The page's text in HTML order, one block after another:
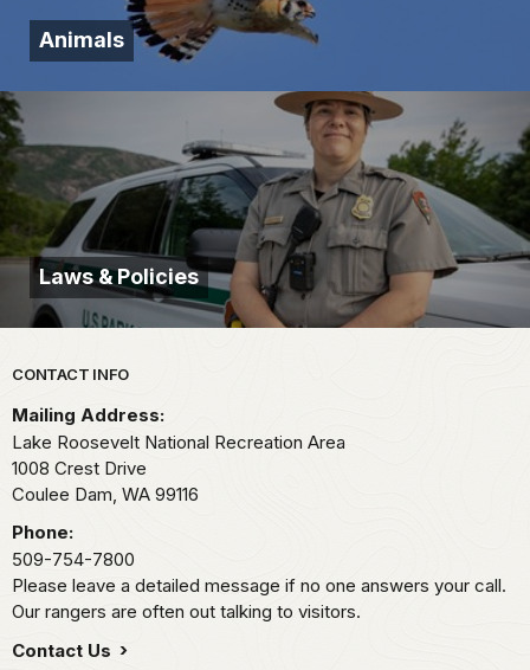
Animals
Laws & Policies
Park footer
CONTACT INFO
Mailing Address:
Lake Roosevelt National Recreation Area
1008 Crest Drive
Coulee Dam, WA 99116
Phone:
509-754-7800
Please leave a detailed message if no one answers your call.
Our rangers are often out talking to visitors.
Contact Us